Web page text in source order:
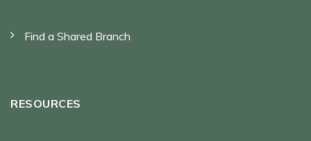
Find a Shared Branch
RESOURCES